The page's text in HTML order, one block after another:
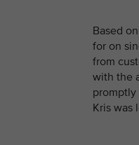
Based
for on
from
with the
Kris was